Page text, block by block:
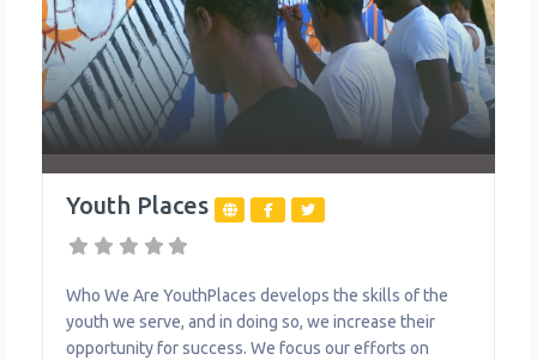
Youth Places
Who We Are YouthPlaces develops the skills of the
youth we serve, and in doing so, we increase their
opportunity for success. We focus our efforts on